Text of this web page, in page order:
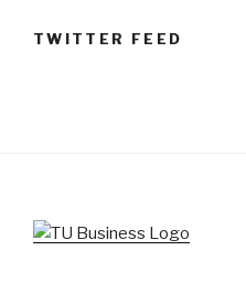
TWITTER FEED